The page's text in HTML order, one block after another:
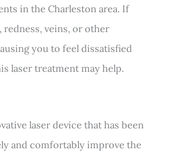
in the Charleston area. If
redness, veins, or other
you to feel dissatisfied
laser treatment may help.
laser device that has been
and comfortably improve the